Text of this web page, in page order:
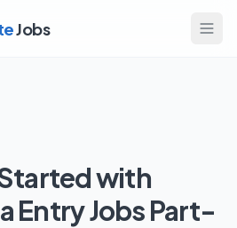
Jobs
with
Entry Jobs Part-